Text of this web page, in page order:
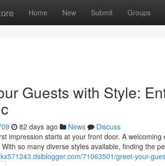
Home New Submit Groups
Guests with Style:
82 days ago News
Discuss
impression starts at your front door. A
so many diverse styles available, finding the
71063501/greet-your-